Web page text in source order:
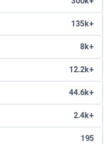
135k+
8k+
12.2k+
44.6k+
2.4k+
195